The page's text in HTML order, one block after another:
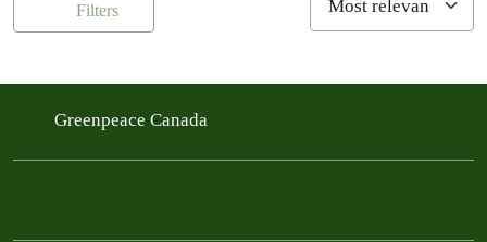
Filters
Greenpeace Canada